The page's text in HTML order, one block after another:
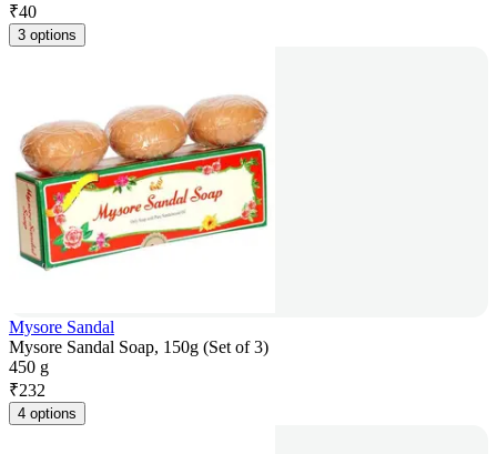
₹40
3 options
Mysore Sandal
Mysore Sandal Soap, 150g (Set of 3)
450 g
₹232
4 options